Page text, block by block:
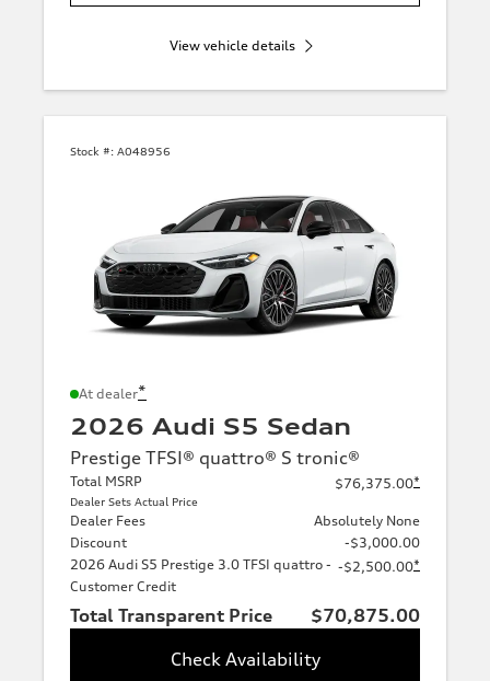
View vehicle details
Stock #: A048956
At dealer*
2026 Audi S5 Sedan
Prestige TFSI® quattro® S tronic®
Total MSRP
Dealer Sets Actual Price
$76,375.00*
Dealer Fees
Absolutely None
Discount
-$3,000.00
2026 Audi S5 Prestige 3.0 TFSI quattro -
Customer Credit
-$2,500.00*
Total Transparent Price
$70,875.00
Check Availability